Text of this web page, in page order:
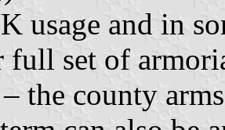
usage and in
full set of
the county